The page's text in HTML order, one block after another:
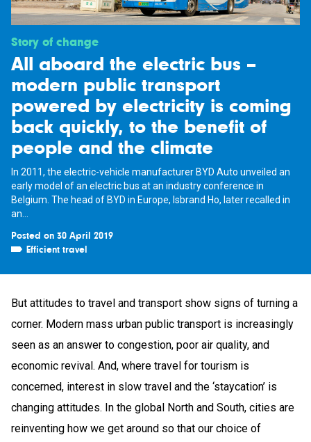
Story of change
All aboard the electric bus –
modern public transport
powered by electricity is coming
back quickly, to the benefit of
people and the climate
In 2011, the electric-vehicle manufacturer BYD Auto unveiled an
early model of an electric bus at an industry conference in
Belgium. The head of BYD in Europe, Isbrand Ho, later recalled in
an...
Posted on 30 April 2019
Efficient travel
But attitudes to travel and transport show signs of turning a
corner. Modern mass urban public transport is increasingly
seen as an answer to congestion, poor air quality, and
economic revival. And, where travel for tourism is
concerned, interest in slow travel and the ‘staycation’ is
changing attitudes. In the global North and South, cities are
reinventing how we get around so that our choice of